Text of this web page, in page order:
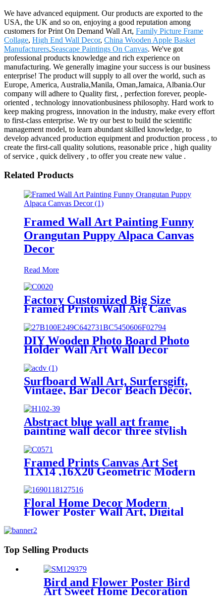
We have advanced equipment. Our products are exported to the
USA, the UK and so on, enjoying a good reputation among
customers for Print On Demand Wall Art, Family Picture Frame
Collage, High End Wall Decor, China Wooden Apple Basket
Manufacturers,Seascape Paintings On Canvas. We've got
professional products knowledge and rich experience on
manufacturing. We generally imagine your success is our business
enterprise! The product will supply to all over the world, such as
Europe, America, Australia,Manila, Oman,Jamaica, Albania.Our
company will adhere to Quality first, , perfection forever, people-
oriented , technology innovationbusiness philosophy. Hard work to
keep making progress, innovation in the industry, make every effort
to first-class enterprise. We try our best to build the scientific
management model, to learn abundant skilled knowledge, to
develop advanced production equipment and production process , to
create the first-call quality solutions, reasonable price , high quality
of service , quick delivery , to offer you create new value .
Related Products
Framed Wall Art Painting Funny
Orangutan Puppy Alpaca Canvas
Decor
Read More
Factory Customized Big Size
Framed Prints Wall Art Canvas
DIY Wooden Photo Board Photo
Holder Wall Art Wall Decor
Surfboard Wall Art, Surfersgift,
Vintage, Bar Decor Beach Decor,
Child's Decor
Abstract blue wall art frame
painting wall décor three stylish
combination Foil finish
Framed Prints Canvas Art Set
11X14 ,16X20 Geometric Modern
Wall Decor
Floral Home Decor Modern
Flower Poster Wall Art, Digital
Top Selling Products
Bird and Flower Poster Bird
Art Sweet Home Decoration